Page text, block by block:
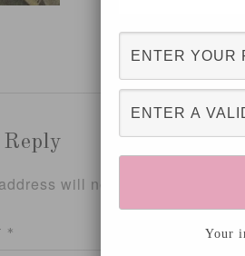
will not be published.
* Your